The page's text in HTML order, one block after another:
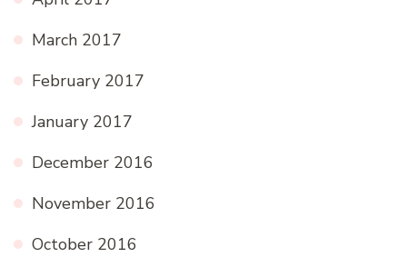
March 2017
February 2017
January 2017
December 2016
November 2016
October 2016